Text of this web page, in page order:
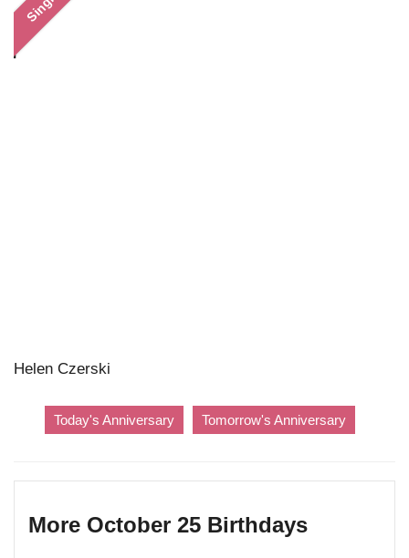
Helen Czerski
Today's Anniversary Tomorrow's Anniversary
More October 25 Birthdays